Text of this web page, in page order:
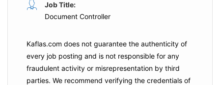
Job Title:
Document Controller
Kaflas.com does not guarantee the authenticity of
every job posting and is not responsible for any
fraudulent activity or misrepresentation by third
parties. We recommend verifying the credentials of